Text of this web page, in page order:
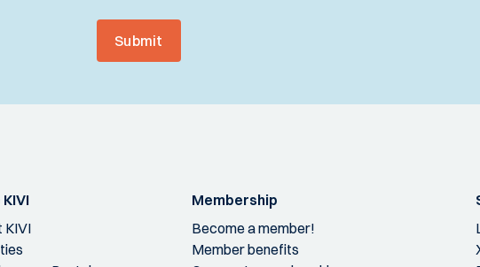
Submit
KIVI
Membership
Become a member!
Member benefits